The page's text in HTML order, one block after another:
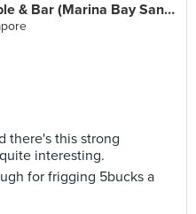
Yardbird Southern Table & Bar (Marina Bay Sands)
there's this strong
interesting.
for frigging 5bucks a